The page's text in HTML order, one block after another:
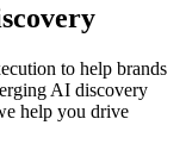
to help brands
AI discovery
help you drive